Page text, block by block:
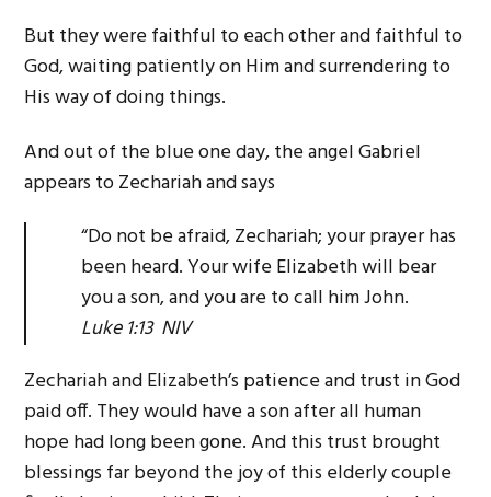
But they were faithful to each other and faithful to
God, waiting patiently on Him and surrendering to
His way of doing things.
And out of the blue one day, the angel Gabriel
appears to Zechariah and says
“Do not be afraid, Zechariah; your prayer has
been heard. Your wife Elizabeth will bear
you a son, and you are to call him John.
Luke 1:13 NIV
Zechariah and Elizabeth’s patience and trust in God
paid off. They would have a son after all human
hope had long been gone. And this trust brought
blessings far beyond the joy of this elderly couple